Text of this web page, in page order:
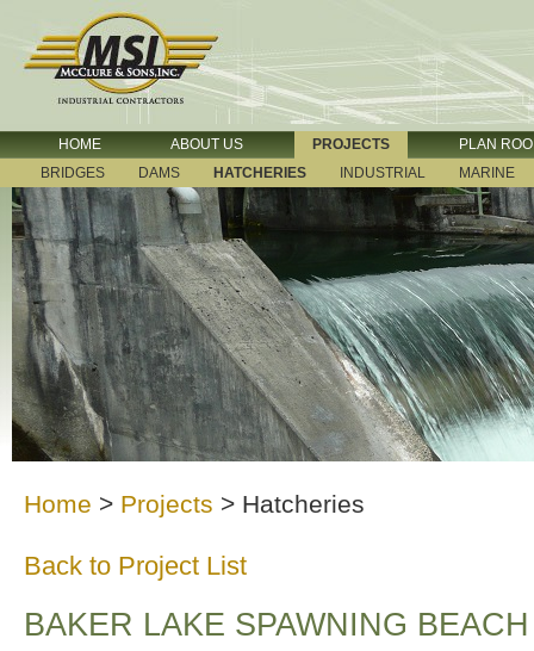
HOME ABOUT US PROJECTS
PLAN
BRIDGES
DAMS HATCHERIES INDUSTRIAL MARINE
Home > Projects > Hatcheries
Back to Project List
BAKER LAKE SPAWNING